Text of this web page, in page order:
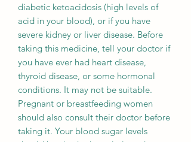
diabetic ketoacidosis (high levels of
acid in your blood), or if you have
severe kidney or liver disease. Before
taking this medicine, tell your doctor if
you have ever had heart disease,
thyroid disease, or some hormonal
conditions. It may not be suitable.
Pregnant or breastfeeding women
should also consult their doctor before
taking it. Your blood sugar levels